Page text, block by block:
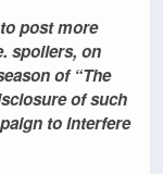
post more
spoilers, on
of “The
of such
to interfere